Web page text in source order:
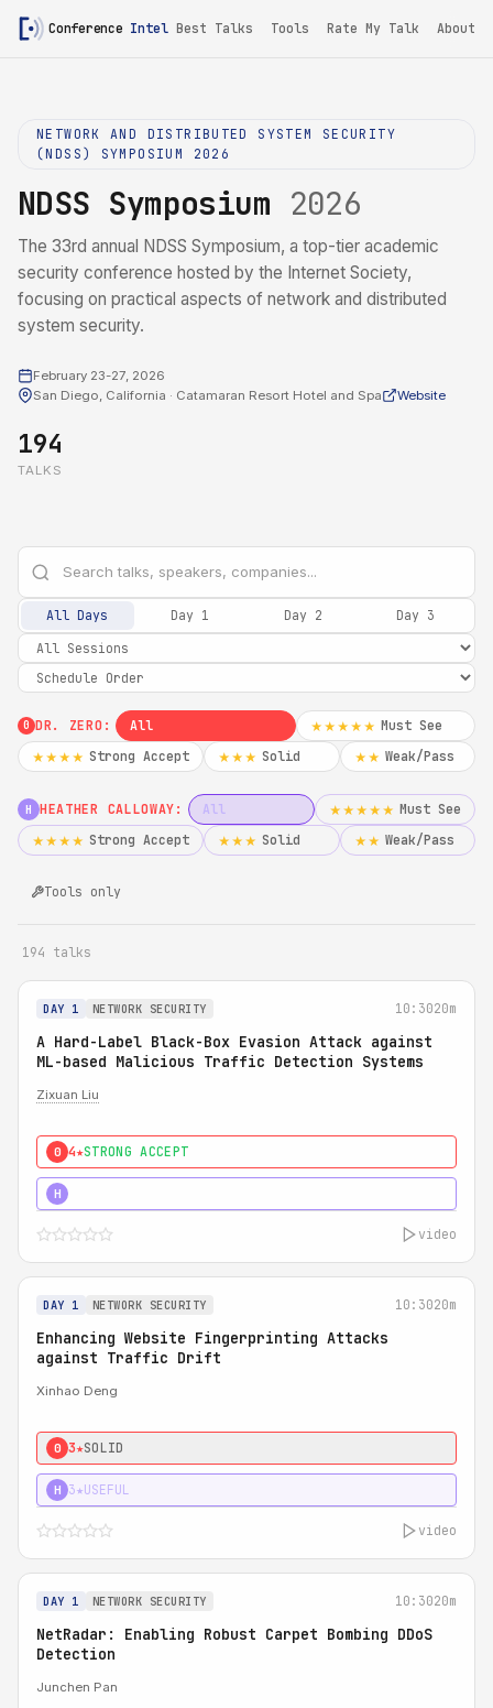
Conference Intel Best Talks Tools Rate My Talk About
NETWORK AND DISTRIBUTED SYSTEM SECURITY
(NDSS) SYMPOSIUM 2026
NDSS Symposium 2026
The 33rd annual NDSS Symposium, a top-tier academic
security conference hosted by the Internet Society,
focusing on practical aspects of network and distributed
system security.
February 23-27, 2026
San Diego, California · Catamaran Resort Hotel and Spa
Website
194
TALKS
All Days Day 1 Day 2 Day 3
0 DR. ZERO: All ★★★★★ Must See
★★★★ Strong Accept ★★★ Solid ★★ Weak/Pass
H HEATHER CALLOWAY: All ★★★★★ Must See
★★★★ Strong Accept ★★★ Solid ★★ Weak/Pass
Tools only
194 talks
DAY 1 NETWORK SECURITY 10:3020m
A Hard-Label Black-Box Evasion Attack against
ML-based Malicious Traffic Detection Systems
Zixuan Liu
0 4★STRONG ACCEPT
H
video
DAY 1 NETWORK SECURITY 10:3020m
Enhancing Website Fingerprinting Attacks
against Traffic Drift
Xinhao Deng
0 3★SOLID
H 3★USEFUL
video
DAY 1 NETWORK SECURITY 10:3020m
NetRadar: Enabling Robust Carpet Bombing DDoS
Detection
Junchen Pan